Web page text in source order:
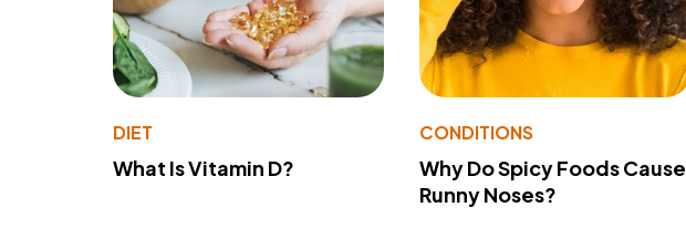
DIET
What Is Vitamin D?
CONDITIONS
Why Do Spicy Foods Cause
Runny Noses?